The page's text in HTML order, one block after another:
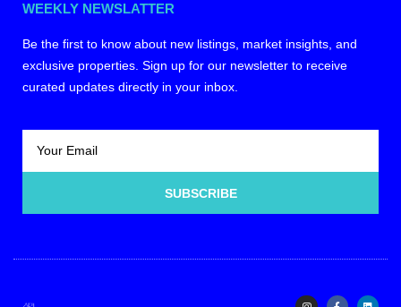
WEEKLY NEWSLATTER
Be the first to know about new listings, market insights, and
exclusive properties. Sign up for our newsletter to receive
curated updates directly in your inbox.
SUBSCRIBE